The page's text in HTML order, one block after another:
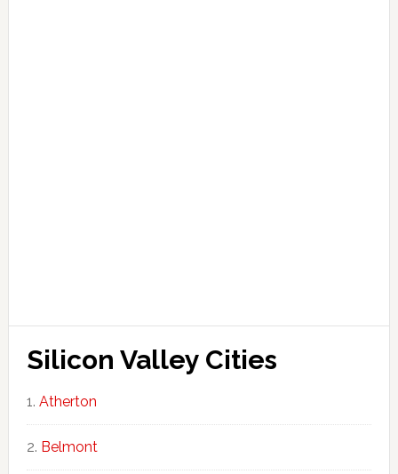
Silicon Valley Cities
Atherton
Belmont